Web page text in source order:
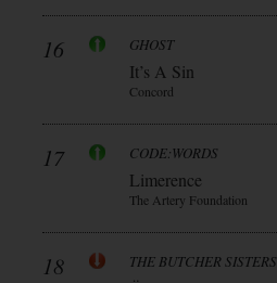
16 GHOST
It’s A Sin
Concord
17 CODE:WORDS
Limerence
The Artery Foundation
18 THE BUTCHER SISTERS